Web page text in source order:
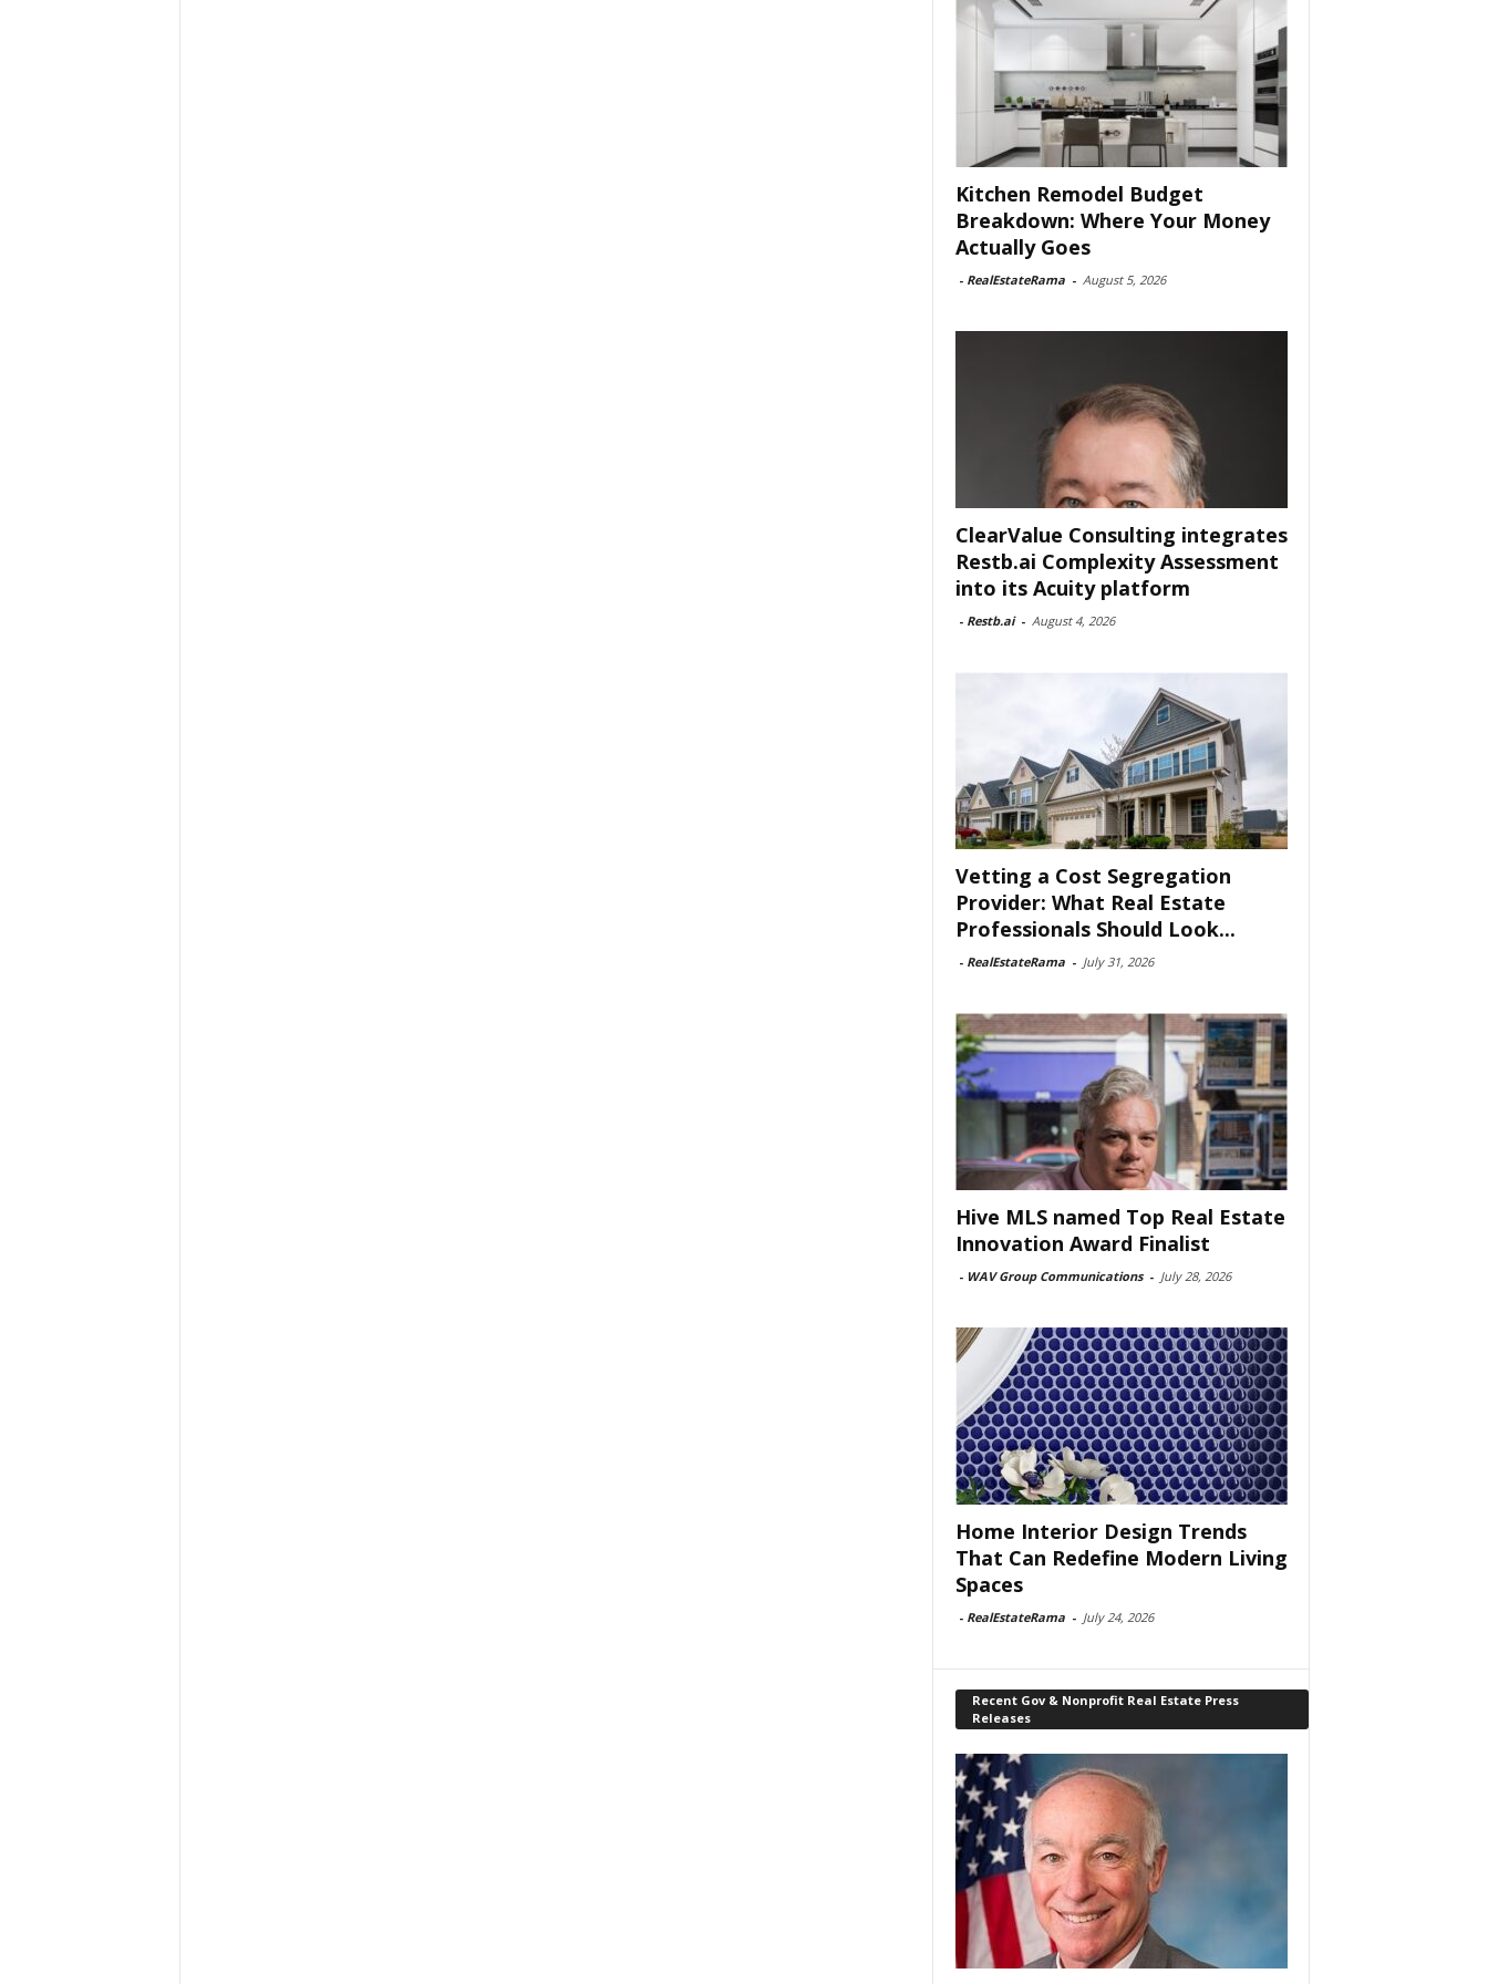
Kitchen Remodel Budget
Breakdown: Where Your Money
Actually Goes
- RealEstateRama - August 5, 2026
ClearValue Consulting integrates
Restb.ai Complexity Assessment
into its Acuity platform
- Restb.ai - August 4, 2026
Vetting a Cost Segregation
Provider: What Real Estate
Professionals Should Look...
- RealEstateRama - July 31, 2026
Hive MLS named Top Real Estate
Innovation Award Finalist
- WAV Group Communications - July 28, 2026
Home Interior Design Trends
That Can Redefine Modern Living
Spaces
- RealEstateRama - July 24, 2026
Recent Gov & Nonprofit Real Estate Press
Releases